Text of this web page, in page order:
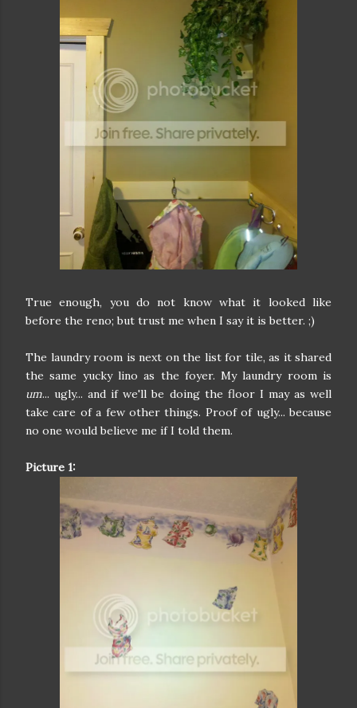
True enough, you do not know what it looked like
before the reno; but trust me when I say it is better. ;)
The laundry room is next on the list for tile, as it shared
the same yucky lino as the foyer. My laundry room is
um... ugly... and if we'll be doing the floor I may as well
take care of a few other things. Proof of ugly... because
no one would believe me if I told them.
Picture 1: